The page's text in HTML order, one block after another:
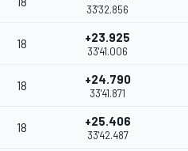
33'32.856
18 +23.925
33'41.006
18 +24.790
33'41.871
18 +25.406
33'42.487